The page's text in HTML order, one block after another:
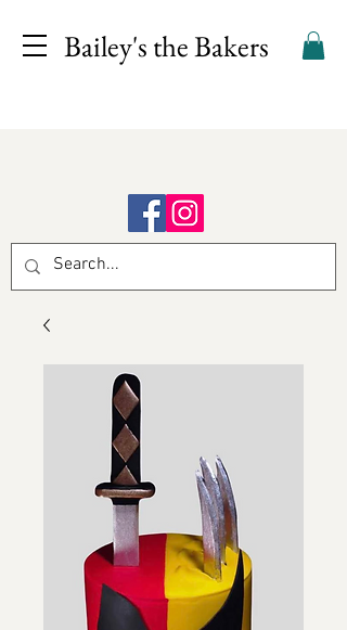
Bailey's the Bakers